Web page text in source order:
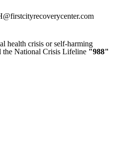
health crisis or self-harming
the National Crisis Lifeline "988"